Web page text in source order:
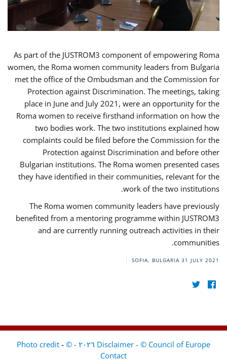
As part of the JUSTROM3 component of empowering Roma
women, the Roma women community leaders from Bulgaria
met the office of the Ombudsman and the Commission for
Protection against Discrimination. The meetings, taking
place in June and July 2021, were an opportunity for the
Roma women to receive firsthand information on how the
two bodies work. The two institutions explained how
complaints could be filed before the Commission for the
Protection against Discrimination and before other
Bulgarian institutions. The Roma women presented cases
they have identified in their communities, relevant for the
work of the two institutions.
The Roma women community leaders have previously
benefited from a mentoring programme within JUSTROM3
and are currently running outreach activities in their
communities.
SOFIA, BULGARIA 31 JULY 2021
Disclaimer - © Council of Europe ٢٠٢٦ - © Photo credit
-
Contact